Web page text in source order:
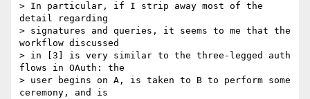
> In particular, if I strip away most of the
detail regarding
> signatures and queries, it seems to me that the
workflow discussed
> in [3] is very similar to the three-legged auth
flows in OAuth: the
> user begins on A, is taken to B to perform some
ceremony, and is